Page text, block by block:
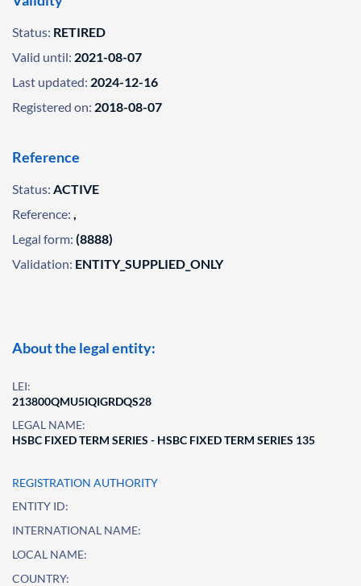
Status: RETIRED
Valid until: 2021-08-07
Last updated: 2024-12-16
Registered on: 2018-08-07
Reference
Status: ACTIVE
Reference: ,
Legal form: (8888)
Validation: ENTITY_SUPPLIED_ONLY
About the legal entity:
LEI:
213800QMU5IQIGRDQS28
LEGAL NAME:
HSBC FIXED TERM SERIES - HSBC FIXED TERM SERIES 135
REGISTRATION AUTHORITY
ENTITY ID:
INTERNATIONAL NAME:
LOCAL NAME:
COUNTRY: